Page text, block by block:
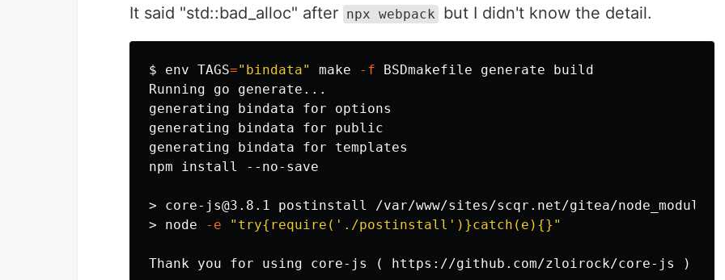
It said "std::bad_alloc" after npx webpack but I didn't know the detail.
$ env TAGS="bindata" make -f
Running go generate...
generating bindata for options
generating bindata for public
generating bindata for templates
npm install --no-save
>
>
node -e "try{require('./postinstall')}catch(e){}"
Thank you for using core-js ( https://github.com/zloirock/core-js )